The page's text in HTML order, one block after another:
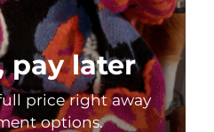
pay later
price right away
options.